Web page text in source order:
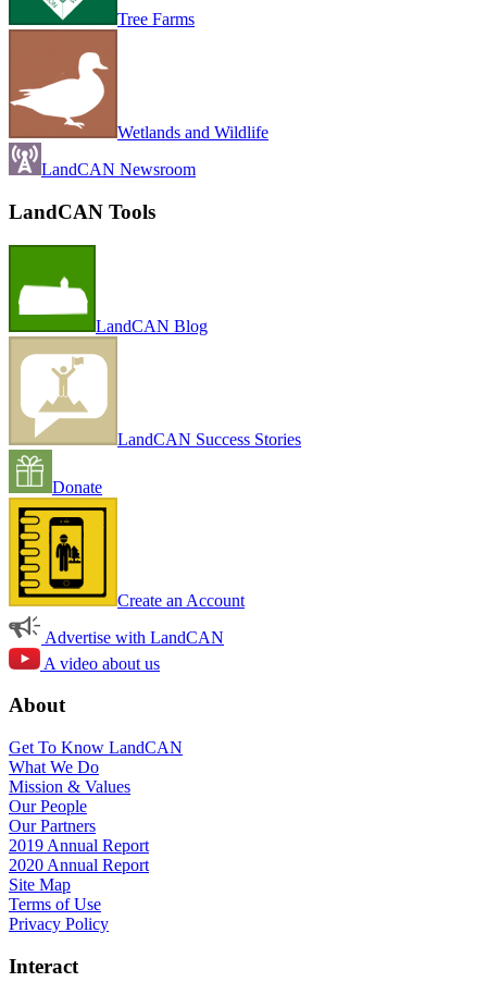
Tree Farms
Wetlands and Wildlife
LandCAN Newsroom
LandCAN Tools
LandCAN Blog
LandCAN Success Stories
Donate
Create an Account
Advertise with LandCAN
A video about us
About
Get To Know LandCAN
What We Do
Mission & Values
Our People
Our Partners
2019 Annual Report
2020 Annual Report
Site Map
Terms of Use
Privacy Policy
Interact